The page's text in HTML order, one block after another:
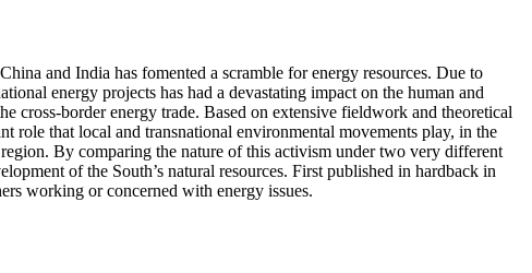
and India has fomented a scramble for energy resources. Due to
energy projects has had a devastating impact on the human and
cross-border energy trade. Based on extensive fieldwork and theoretical
role that local and transnational environmental movements play, in the
By comparing the nature of this activism under two very different
of the South’s natural resources. First published in hardback in
working or concerned with energy issues.